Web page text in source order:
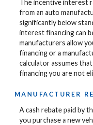
The incentive interest
from an auto
significantly below
interest financing can
manufacturers allow
financing or a
calculator assumes
financing you are not
MANUFACTURER
A cash rebate paid by
you purchase a new